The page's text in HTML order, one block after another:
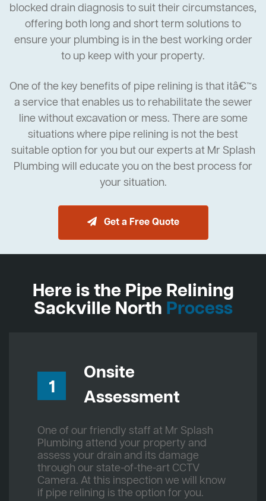
blocked drain diagnosis to suit their circumstances,
offering both long and short term solutions to
ensure your plumbing is in the best working order
to up keep with your property.
One of the key benefits of pipe relining is that itâ€™s
a service that enables us to rehabilitate the sewer
line without excavation or mess. There are some
situations where pipe relining is not the best
suitable option for you but our experts at Mr Splash
Plumbing will educate you on the best process for
your situation.
Get a Free Quote
Here is the Pipe Relining
Sackville North Process
1
Onsite
Assessment
One of our friendly staff at Mr Splash
Plumbing attend your property and
assess your drain and its damage
through our state-of-the-art CCTV
Camera. At this inspection we will know
if pipe relining is the option for you.